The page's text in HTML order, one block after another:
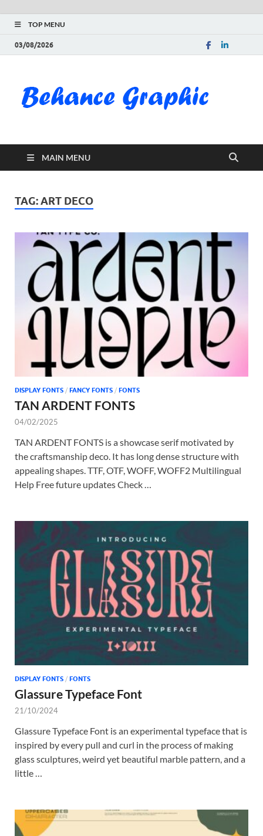
TOP MENU
03/08/2026
MAIN MENU
TAG:ART DECO
DISPLAY FONTS / FANCY FONTS / FONTS
TAN ARDENT FONTS
04/02/2025
TAN ARDENT FONTS is a showcase serif motivated by
the craftsmanship deco. It has long dense structure with
appealing shapes. TTF, OTF, WOFF, WOFF2 Multilingual
Help Free future updates Check …
DISPLAY FONTS / FONTS
Glassure Typeface Font
21/10/2024
Glassure Typeface Font is an experimental typeface that is
inspired by every pull and curl in the process of making
glass sculptures, weird yet beautiful marble pattern, and a
little …